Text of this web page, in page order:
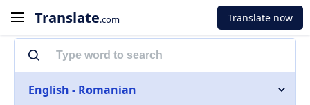
Translate.com Translate now
English - Romanian